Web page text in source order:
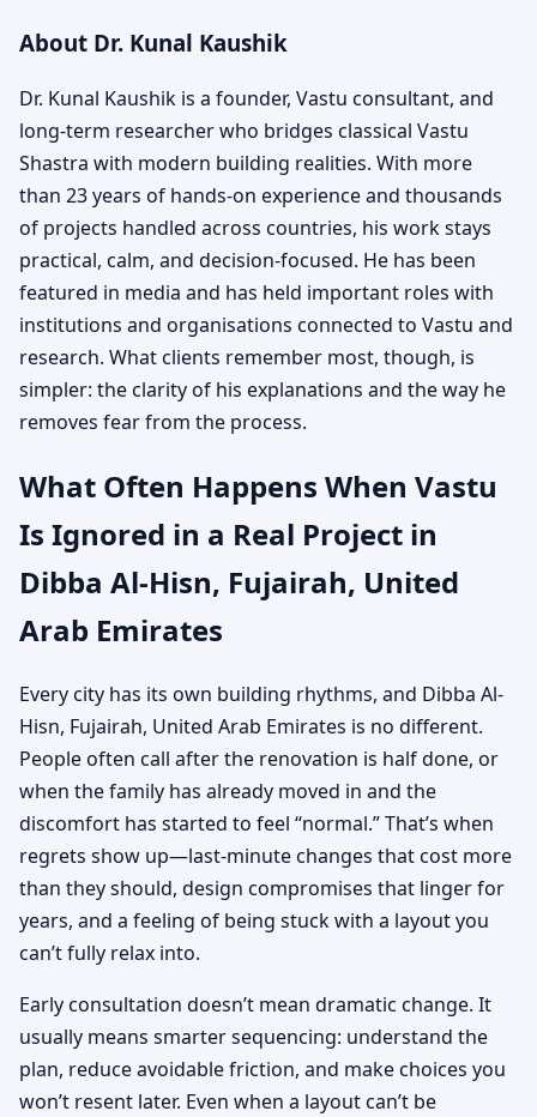
About Dr. Kunal Kaushik
Dr. Kunal Kaushik is a founder, Vastu consultant, and
long-term researcher who bridges classical Vastu
Shastra with modern building realities. With more
than 23 years of hands-on experience and thousands
of projects handled across countries, his work stays
practical, calm, and decision-focused. He has been
featured in media and has held important roles with
institutions and organisations connected to Vastu and
research. What clients remember most, though, is
simpler: the clarity of his explanations and the way he
removes fear from the process.
What Often Happens When Vastu
Is Ignored in a Real Project in
Dibba Al-Hisn, Fujairah, United
Arab Emirates
Every city has its own building rhythms, and Dibba Al-
Hisn, Fujairah, United Arab Emirates is no different.
People often call after the renovation is half done, or
when the family has already moved in and the
discomfort has started to feel “normal.” That’s when
regrets show up—last-minute changes that cost more
than they should, design compromises that linger for
years, and a feeling of being stuck with a layout you
can’t fully relax into.
Early consultation doesn’t mean dramatic change. It
usually means smarter sequencing: understand the
plan, reduce avoidable friction, and make choices you
won’t resent later. Even when a layout can’t be